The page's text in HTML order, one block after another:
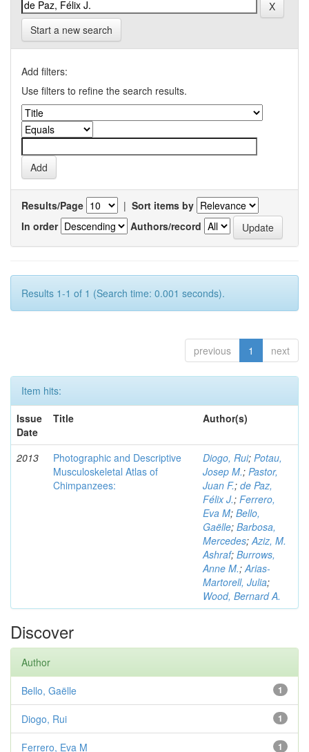
Start a new search
Add filters:
Use filters to refine the search results.
Results/Page | Sort items by
In order
Authors/record
Results 1-1 of 1 (Search time: 0.001 seconds).
previous 1 next
Item hits:
Issue
Date
Title Author(s)
2013
Photographic and Descriptive
Musculoskeletal Atlas of
Chimpanzees:
Diogo, Rui; Potau,
Josep M.; Pastor,
Juan F.; de Paz,
Félix J.; Ferrero,
Eva M; Bello,
Gaëlle; Barbosa,
Mercedes;Aziz, M.
Ashraf; Burrows,
Anne M.;Arias-
Martorell, Julia;
Wood, Bernard A.
Discover
Author
1
Bello, Gaëlle
1
Diogo, Rui
1
Ferrero, Eva M